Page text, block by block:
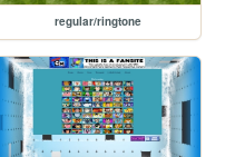
regular/ringtone